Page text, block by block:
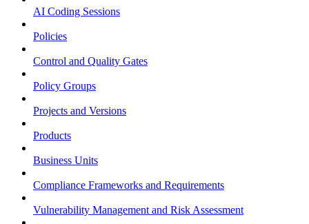
AI Coding Sessions
Policies
Control and Quality Gates
Policy Groups
Projects and Versions
Products
Business Units
Compliance Frameworks and Requirements
Vulnerability Management and Risk Assessment